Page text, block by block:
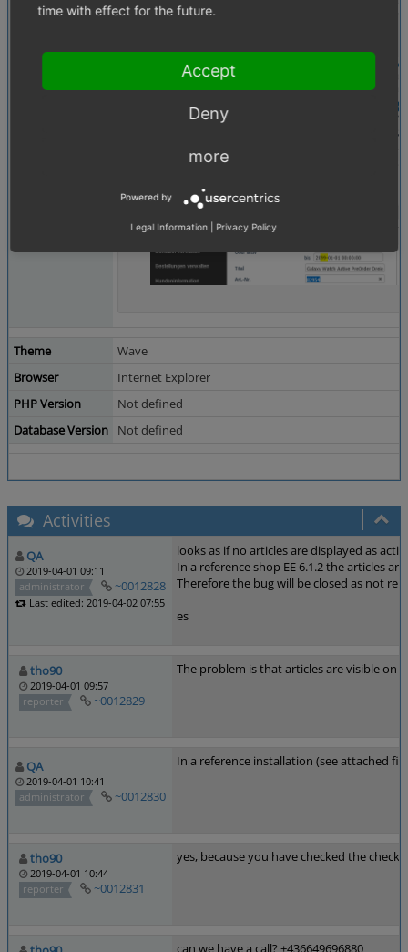
Theme
Wave
Browser
Internet Explorer
PHP Version
Not defined
Database Version
Not defined
Activities
QA
2019-04-01 09:11
administrator
~0012828
Last edited: 2019-04-02 07:55
looks as if no articles are displayed as
In a reference shop EE 6.1.2 the articles
Therefore the bug will be closed as not
es
tho90
2019-04-01 09:57
reporter
~0012829
The problem is that articles are visible on
QA
2019-04-01 10:41
administrator
~0012830
In a reference installation (see attached
tho90
2019-04-01 10:44
reporter
~0012831
yes, because you have checked the
can we have a call? +436649696880
time with effect for the future.
Accept
Deny
more
Powered by
Legal Information Privacy Policy